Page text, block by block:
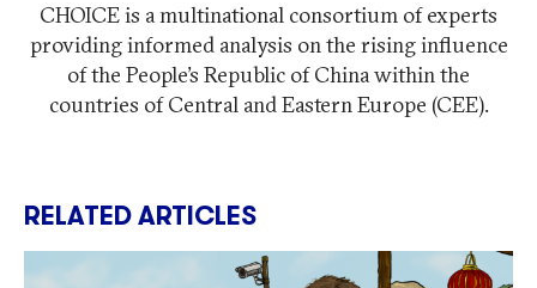
CHOICE is a multinational consortium of experts
providing informed analysis on the rising influence
of the People’s Republic of China within the
countries of Central and Eastern Europe (CEE).
RELATED ARTICLES